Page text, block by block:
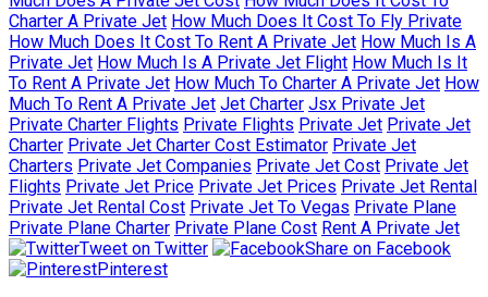
Charter A Private Jet How Much Does It Cost To Fly Private
How Much Does It Cost To Rent A Private Jet How Much Is A
Private Jet How Much Is A Private Jet Flight How Much Is It
To Rent A Private Jet How Much To Charter A Private Jet How
Much To Rent A Private Jet Jet Charter Jsx Private Jet
Private Charter Flights Private Flights Private Jet Private Jet
Charter Private Jet Charter Cost Estimator Private Jet
Charters Private Jet Companies Private Jet Cost Private Jet
Flights Private Jet Price Private Jet Prices Private Jet Rental
Private Jet Rental Cost Private Jet To Vegas Private Plane
Private Plane Charter Private Plane Cost Rent A Private Jet
Tweet on Twitter
Share on Facebook
Pinterest